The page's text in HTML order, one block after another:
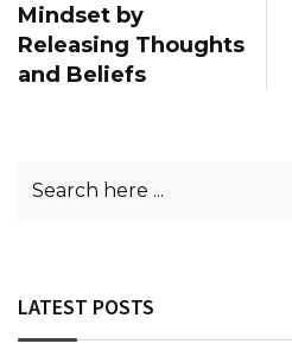
Mindset by
Releasing Thoughts
and Beliefs
LATEST POSTS